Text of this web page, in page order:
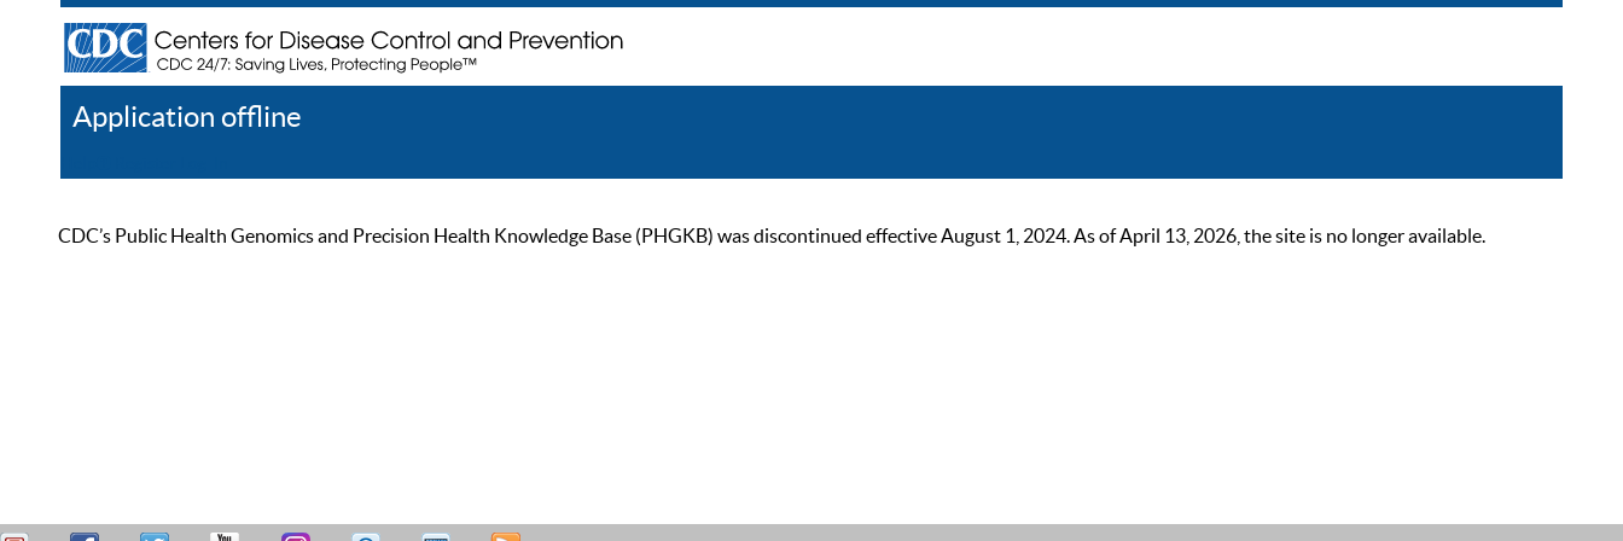
Application offline
CDC’s Public Health Genomics and Precision Health Knowledge Base (PHGKB) was discontinued effective August 1, 2024. As of April 13, 2026, the site is no longer available.